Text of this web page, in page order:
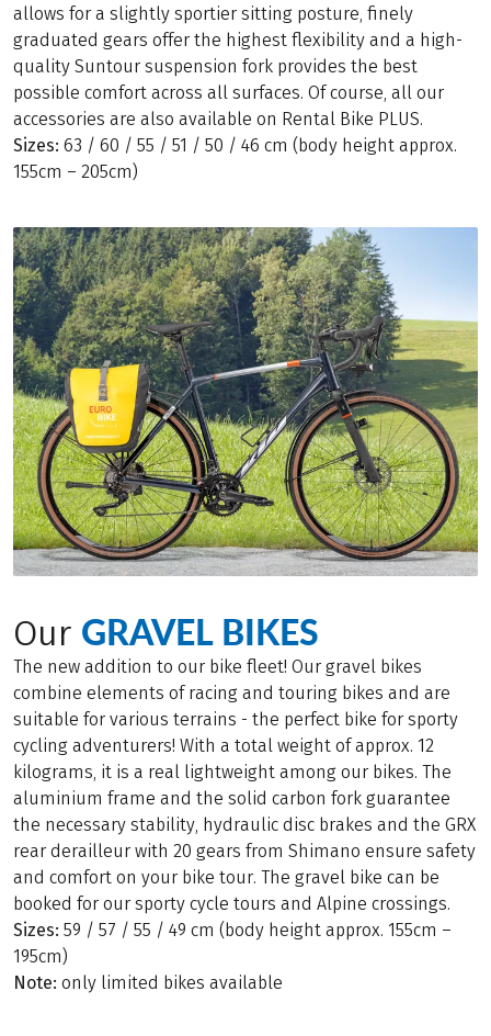
allows for a slightly sportier sitting posture, finely
graduated gears offer the highest flexibility and a high-
quality Suntour suspension fork provides the best
possible comfort across all surfaces. Of course, all our
accessories are also available on Rental Bike PLUS.
Sizes: 63 / 60 / 55 / 51 / 50 / 46 cm (body height approx.
155cm – 205cm)
Our GRAVEL BIKES
The new addition to our bike fleet! Our gravel bikes
combine elements of racing and touring bikes and are
suitable for various terrains - the perfect bike for sporty
cycling adventurers! With a total weight of approx. 12
kilograms, it is a real lightweight among our bikes. The
aluminium frame and the solid carbon fork guarantee
the necessary stability, hydraulic disc brakes and the GRX
rear derailleur with 20 gears from Shimano ensure safety
and comfort on your bike tour. The gravel bike can be
booked for our sporty cycle tours and Alpine crossings.
Sizes: 59 / 57 / 55 / 49 cm (body height approx. 155cm –
195cm)
Note: only limited bikes available